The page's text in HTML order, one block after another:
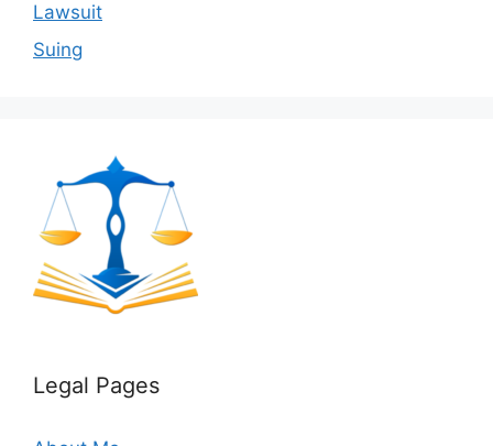
Lawsuit
Suing
Legal Pages